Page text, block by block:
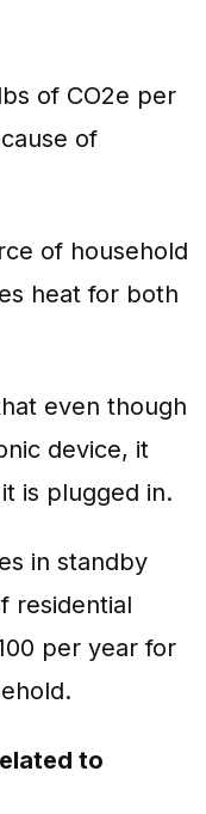
of CO2e per
of
of household
heat for both
even though
device, it
is plugged in.
in standby
residential
per year for
to